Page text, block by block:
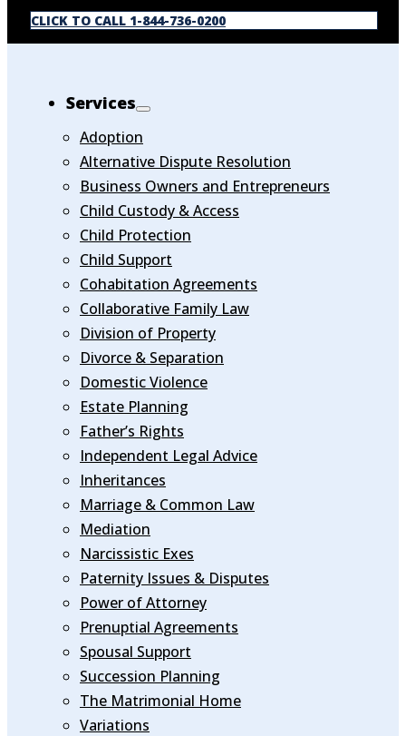
CLICK TO CALL 1-844-736-0200
Services
Adoption
Alternative Dispute Resolution
Business Owners and Entrepreneurs
Child Custody & Access
Child Protection
Child Support
Cohabitation Agreements
Collaborative Family Law
Division of Property
Divorce & Separation
Domestic Violence
Estate Planning
Father’s Rights
Independent Legal Advice
Inheritances
Marriage & Common Law
Mediation
Narcissistic Exes
Paternity Issues & Disputes
Power of Attorney
Prenuptial Agreements
Spousal Support
Succession Planning
The Matrimonial Home
Variations